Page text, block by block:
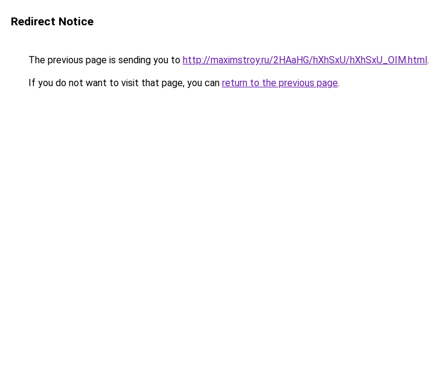
Redirect Notice
The previous page is sending you to http://maximstroy.ru/2HAaHG/hXhSxU/hXhSxU_OIM.html.
If you do not want to visit that page, you can return to the previous page.